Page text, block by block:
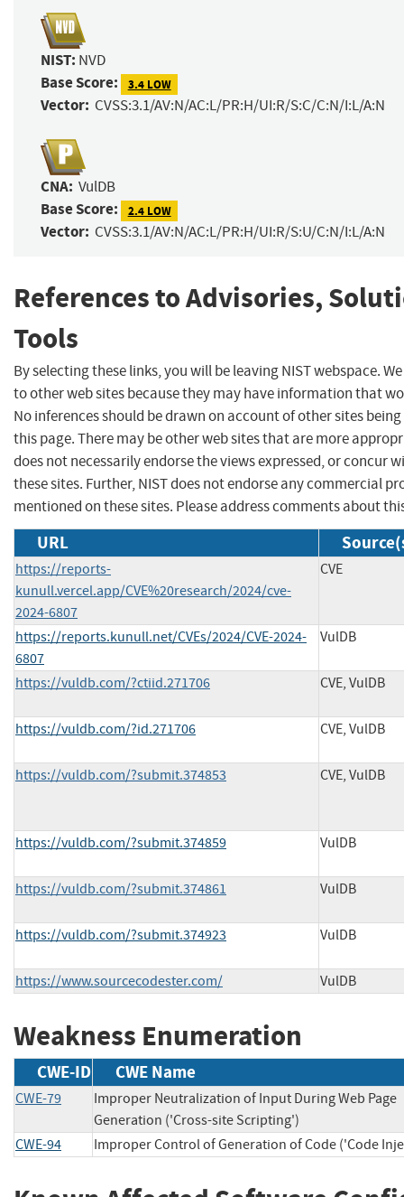
NIST: NVD
Base Score: 3.4 LOW
Vector: CVSS:3.1/AV:N/AC:L/PR:H/UI:R/S:C/C:N/I:L/A:N
CNA: VulDB
Base Score: 2.4 LOW
Vector: CVSS:3.1/AV:N/AC:L/PR:H/UI:R/S:U/C:N/I:L/A:N
References to Advisories,
Tools
By selecting these links, you will be leaving NIST webspace.
to other web sites because they may have information that
No inferences should be drawn on account of other sites
this page. There may be other web sites that are more
does not necessarily endorse the views expressed, or concur
these sites. Further, NIST does not endorse any commercial
mentioned on these sites. Please address comments about
URL
https://reports-
kunull.vercel.app/CVE%20research/2024/cve-
2024-6807
CVE
https://reports.kunull.net/CVEs/2024/CVE-2024-
6807
VulDB
https://vuldb.com/?ctiid.271706 CVE, VulDB
https://vuldb.com/?id.271706 CVE, VulDB
https://vuldb.com/?submit.374853 CVE, VulDB
https://vuldb.com/?submit.374859 VulDB
https://vuldb.com/?submit.374861 VulDB
https://vuldb.com/?submit.374923 VulDB
https://www.sourcecodester.com/ VulDB
Weakness Enumeration
CWE-ID CWE Name
CWE-79
Improper Neutralization of Input During Web Page
Generation ('Cross-site Scripting')
CWE-94
Improper Control of Generation of Code ('Code